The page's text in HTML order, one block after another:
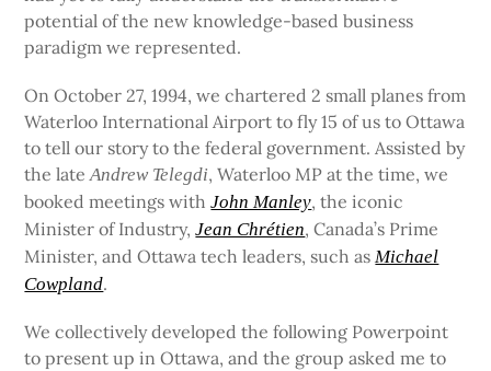
potential of the new knowledge-based business
paradigm we represented.
On October 27, 1994, we chartered 2 small planes from
Waterloo International Airport to fly 15 of us to Ottawa
to tell our story to the federal government. Assisted by
the lateAndrew Telegdi, Waterloo MP at the time, we
booked meetings withJohn Manley, the iconic
Minister of Industry,Jean Chrétien, Canada’s Prime
Minister, and Ottawa tech leaders, such as Michael
Cowpland.
We collectively developed the following Powerpoint
to present up in Ottawa, and the group asked me to